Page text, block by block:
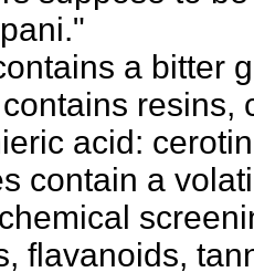
a bitter
resins,
acid:
contain a
flavanoids,